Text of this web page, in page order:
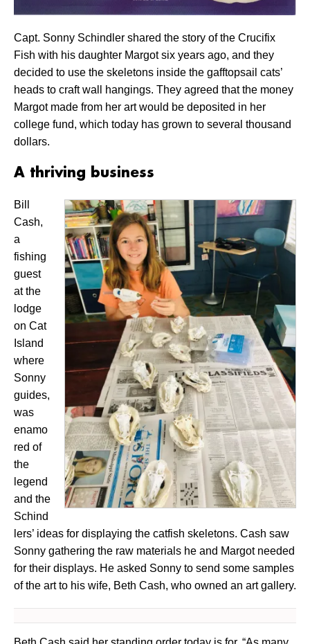
Capt. Sonny Schindler shared the story of the Crucifix
Fish with his daughter Margot six years ago, and they
decided to use the skeletons inside the gafftopsail cats’
heads to craft wall hangings. They agreed that the money
Margot made from her art would be deposited in her
college fund, which today has grown to several thousand
dollars.
A thriving business
Bill
Cash,
a
fishing
guest
at the
lodge
on Cat
Island
where
Sonny
guides,
was
enamo
red of
the
legend
and the
Schind
lers’ ideas for displaying the catfish skeletons. Cash saw
Sonny gathering the raw materials he and Margot needed
for their displays. He asked Sonny to send some samples
of the art to his wife, Beth Cash, who owned an art gallery.